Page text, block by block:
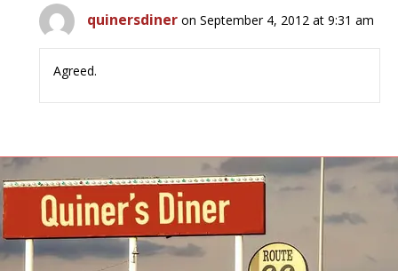
quinersdiner on September 4, 2012 at 9:31 am
Agreed.